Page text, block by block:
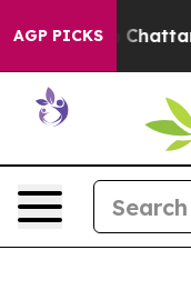
AGP PICKS
in